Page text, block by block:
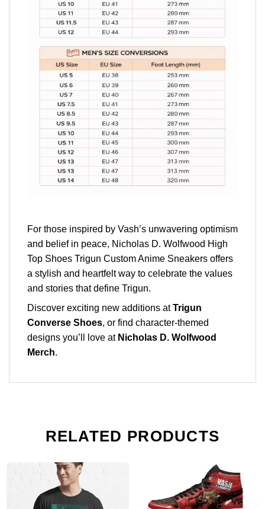
For those inspired by Vash’s unwavering optimism
and belief in peace, Nicholas D. Wolfwood High
Top Shoes Trigun Custom Anime Sneakers offers
a stylish and heartfelt way to celebrate the values
and stories that define Trigun.
Discover exciting new additions atTrigun
Converse Shoes, or find character-themed
designs you’ll love at Nicholas D. Wolfwood
Merch.
RELATED PRODUCTS